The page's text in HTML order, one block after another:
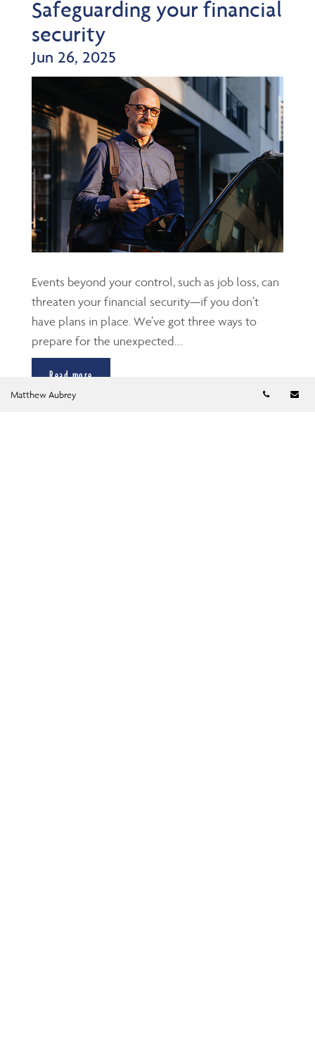
Safeguarding your financial
security
Jun 26, 2025
Events beyond your control, such as job loss, can
threaten your financial security—if you don’t
have plans in place. We’ve got three ways to
prepare for the unexpected....
Read more
Matthew Aubrey